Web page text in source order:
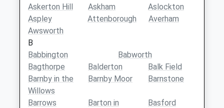
Askerton Hill Askham
Aslockton
Aspley
Attenborough
Averham
Awsworth
B
Babbington
Babworth
Bagthorpe
Balderton
Balk Field
Barnby in the
Willows
Barnby Moor Barnstone
Barrows
Barton in
Basford